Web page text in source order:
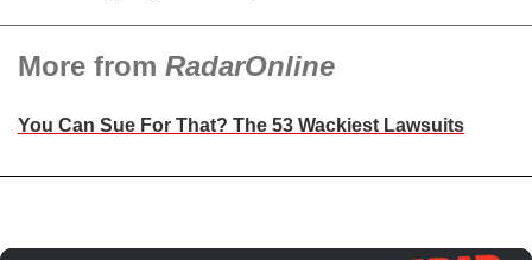
More from RadarOnline
You Can Sue For That? The 53 Wackiest Lawsuits